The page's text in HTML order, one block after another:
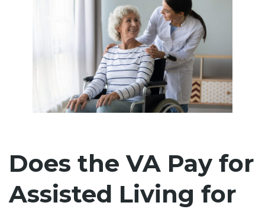
Does the VA Pay for
Assisted Living for